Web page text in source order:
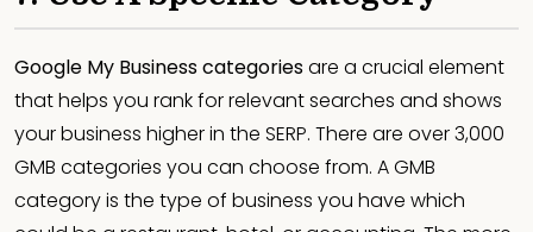
Google My Business categoriesare a crucial element
that helps you rank for relevant searches and shows
your business higher in the SERP. There are over 3,000
GMB categories you can choose from. A GMB
category is the type of business you have which